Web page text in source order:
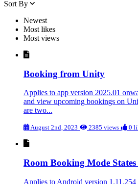
Sort By
Newest
Most likes
Most views
Booking from Unity
Applies to app version 2025.01
and view upcoming bookings on
are two...
August 2nd, 2023 2385 views 0
Room Booking Mode
Applies to Android version